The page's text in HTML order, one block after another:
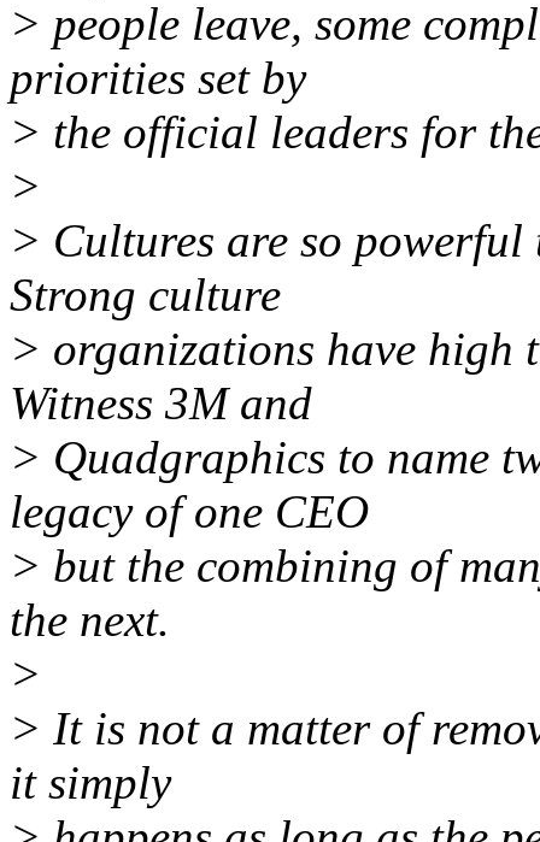
> people leave, some
priorities set by
> the official leaders for
>
> Cultures are so
Strong culture
> organizations have high
Witness 3M and
> Quadgraphics to name
legacy of one CEO
> but the combining of
the next.
>
> It is not a matter of
it simply